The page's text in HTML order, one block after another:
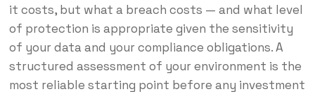
it costs, but what a breach costs — and what level
of protection is appropriate given the sensitivity
of your data and your compliance obligations. A
structured assessment of your environment is the
most reliable starting point before any investment